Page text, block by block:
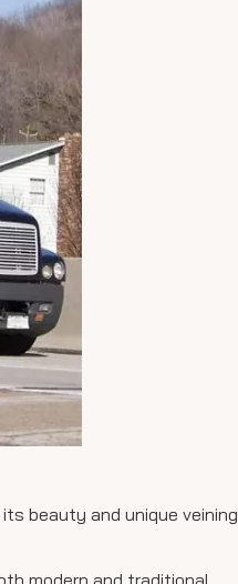
beauty and unique veining
modern and traditional